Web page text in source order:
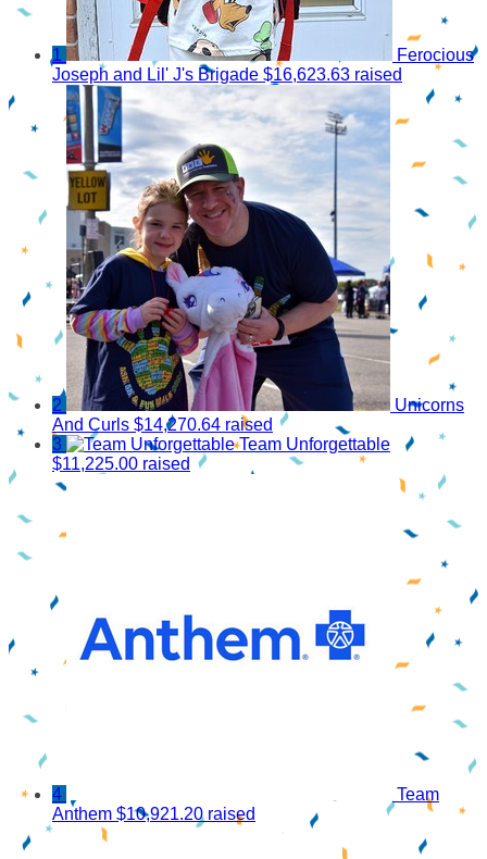
1
Ferocious
Joseph and Lil' J's Brigade $16,623.63 raised
2
Unicorns
And Curls $14,270.64 raised
3
Team Unforgettable
$11,225.00 raised
4
Team
Anthem $10,921.20 raised